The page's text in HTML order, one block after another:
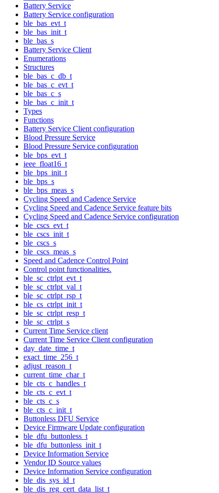
Battery Service
Battery Service configuration
ble_bas_evt_t
ble_bas_init_t
ble_bas_s
Battery Service Client
Enumerations
Structures
ble_bas_c_db_t
ble_bas_c_evt_t
ble_bas_c_s
ble_bas_c_init_t
Types
Functions
Battery Service Client configuration
Blood Pressure Service
Blood Pressure Service configuration
ble_bps_evt_t
ieee_float16_t
ble_bps_init_t
ble_bps_s
ble_bps_meas_s
Cycling Speed and Cadence Service
Cycling Speed and Cadence Service feature bits
Cycling Speed and Cadence Service configuration
ble_cscs_evt_t
ble_cscs_init_t
ble_cscs_s
ble_cscs_meas_s
Speed and Cadence Control Point
Control point functionalities.
ble_sc_ctrlpt_evt_t
ble_sc_ctrlpt_val_t
ble_sc_ctrlpt_rsp_t
ble_cs_ctrlpt_init_t
ble_sc_ctrlpt_resp_t
ble_sc_ctrlpt_s
Current Time Service client
Current Time Service Client configuration
day_date_time_t
exact_time_256_t
adjust_reason_t
current_time_char_t
ble_cts_c_handles_t
ble_cts_c_evt_t
ble_cts_c_s
ble_cts_c_init_t
Buttonless DFU Service
Device Firmware Update configuration
ble_dfu_buttonless_t
ble_dfu_buttonless_init_t
Device Information Service
Vendor ID Source values
Device Information Service configuration
ble_dis_sys_id_t
ble_dis_reg_cert_data_list_t